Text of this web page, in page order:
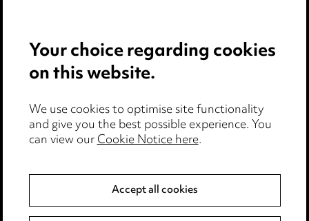
Locations
Careers
Events
Privacy notice
Cookie notice
Edit Cookie Settings
Your choice regarding cookies
on this website.
We use cookies to optimise site functionality
and give you the best possible experience. You
can view ourCookie Notice here.
Accept all cookies